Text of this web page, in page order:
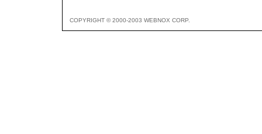
COPYRIGHT © 2000-2003 WEBNOX CORP.